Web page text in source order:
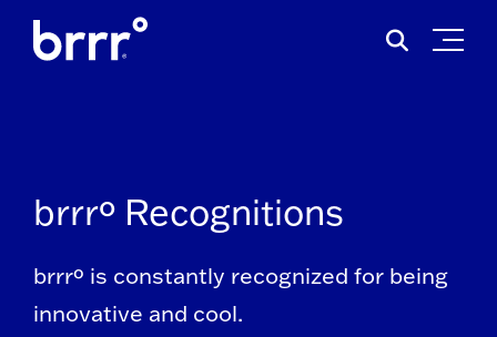
Skip
for:
brrrº Recognitions
brrrº is constantly recognized for being
innovative and cool.